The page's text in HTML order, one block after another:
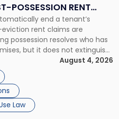
POSSESSION RENT
AND NEW YORK
end a tenant’s
rent claims are
possession resolves who has
but it does not extinguish
under the lease.
remains owed depends on
August 4, 2026
Law